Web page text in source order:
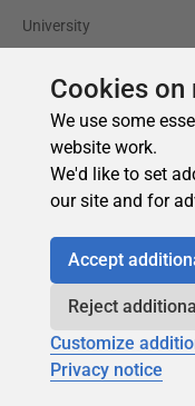
Cookies on
We use some
website work.
We'd like to set
our site and for
Accept
Reject
Customize
Privacy notice